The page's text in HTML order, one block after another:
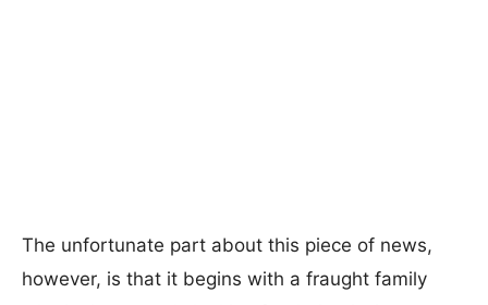
The unfortunate part about this piece of news,
however, is that it begins with a fraught family